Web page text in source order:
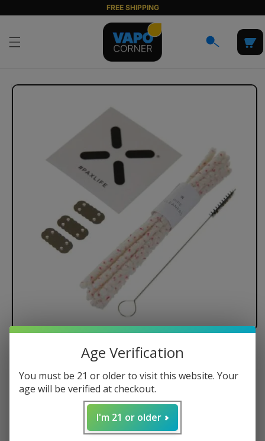
content
FREE SHIPPING
Cart
Skip to
PAX Labs - PAX 2 / PAX 3 -
Maintenance Kit
Compatible with PAX 2, PAX 3, PAX MINI, and PAX PLU
Age Verification
You must be 21 or older to visit this website. Your
age will be verified at checkout.
I'm 21 or older